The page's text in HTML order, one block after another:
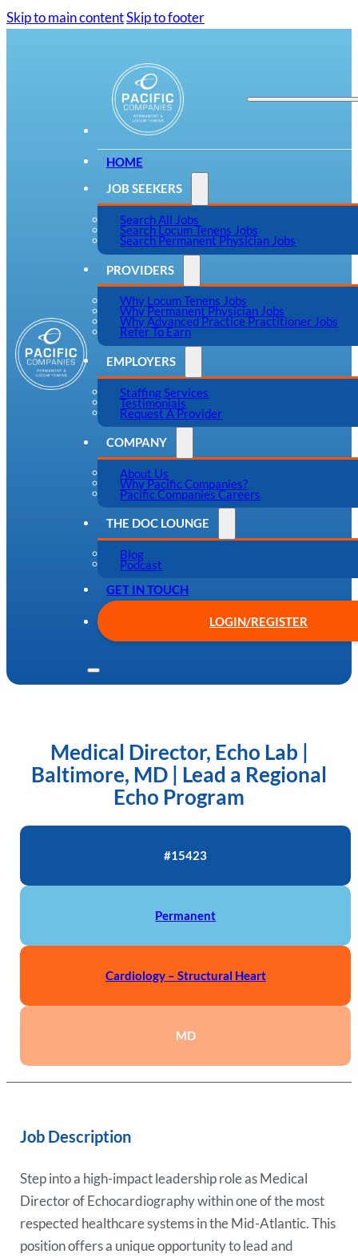
Skip to main contentSkip to footer
HOME
JOB SEEKERS
Search All Jobs
Search Locum Tenens Jobs
Search Permanent Physician Jobs
PROVIDERS
Why Locum Tenens Jobs
Why Permanent Physician Jobs
Why Advanced Practice Practitioner Jobs
Refer To Earn
EMPLOYERS
Staffing Services
Testimonials
Request A Provider
COMPANY
About Us
Why Pacific Companies?
Pacific Companies Careers
THE DOC LOUNGE
Blog
Podcast
GET IN TOUCH
LOGIN/REGISTER
Medical Director, Echo Lab |
Baltimore, MD | Lead a Regional
Echo Program
#15423
Permanent
Cardiology – Structural Heart
MD
Job Description
Step into a high-impact leadership role as Medical
Director of Echocardiography within one of the most
respected healthcare systems in the Mid-Atlantic. This
position offers a unique opportunity to lead and